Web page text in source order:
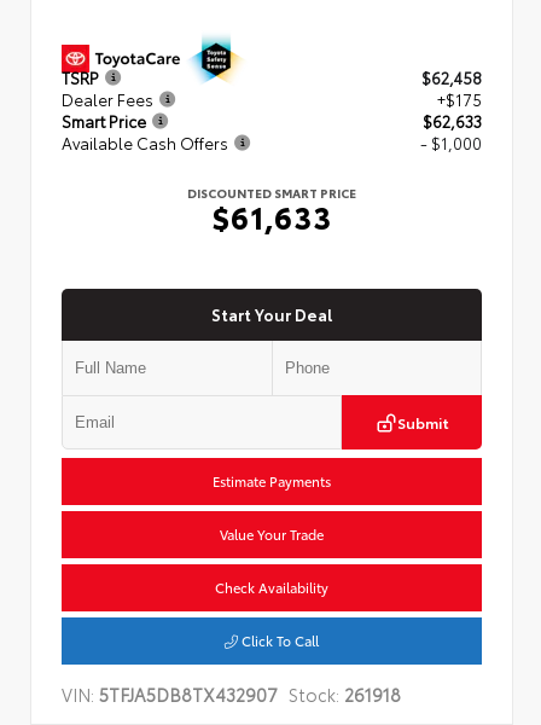
TSRP
$62,458
Dealer Fees
+$175
Smart Price
$62,633
Available Cash Offers
- $1,000
DISCOUNTED SMART PRICE
$61,633
Start Your Deal
Submit
Estimate Payments
Value Your Trade
Check Availability
Click To Call
VIN: 5TFJA5DB8TX432907 Stock: 261918